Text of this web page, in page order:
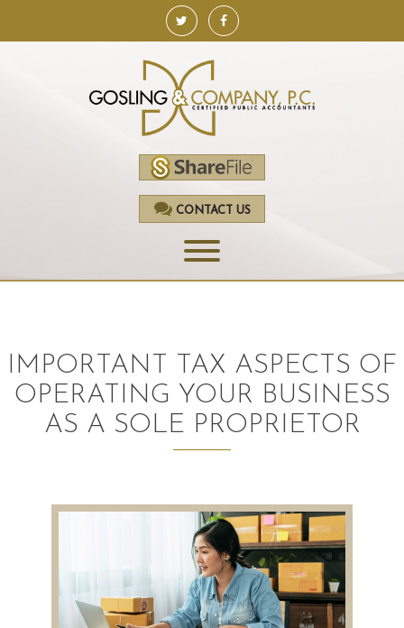
CONTACT US
ACCOUNTING
AUDITING AND ASSURANCE
TAX PLANNING AND COMPLIANCE
QUICKBOOKS SERVICES
WHO WE ARE
IMPORTANT TAX ASPECTS OF
OPERATING YOUR BUSINESS
AS A SOLE PROPRIETOR